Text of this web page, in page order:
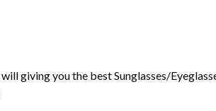
giving you the best Sunglasses/